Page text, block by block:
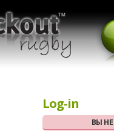
Log-in
ВЫ